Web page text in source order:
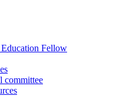
Fellow
committee